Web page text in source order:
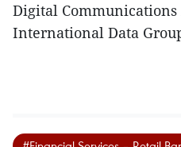
Digital
International Data